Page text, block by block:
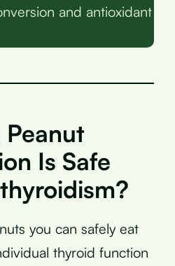
and antioxidant
Is Safe
you can safely eat
thyroid function